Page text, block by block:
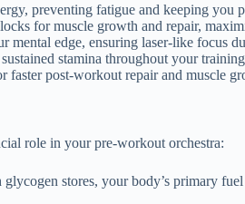
preventing fatigue and keeping you
for muscle growth and repair,
mental edge, ensuring laser-like focus
stamina throughout your training
faster post-workout repair and muscle
role in your pre-workout orchestra:
stores, your body’s primary